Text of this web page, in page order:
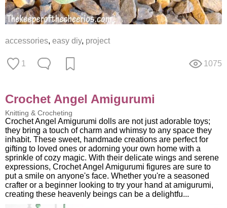
accessories, easy diy, project
1 1075
Crochet Angel Amigurumi
Knitting & Crocheting
Crochet Angel Amigurumi dolls are not just adorable toys;
they bring a touch of charm and whimsy to any space they
inhabit. These sweet, handmade creations are perfect for
gifting to loved ones or adorning your own home with a
sprinkle of cozy magic. With their delicate wings and serene
expressions, Crochet Angel Amigurumi figures are sure to
put a smile on anyone's face. Whether you're a seasoned
crafter or a beginner looking to try your hand at amigurumi,
creating these heavenly beings can be a delightfu...